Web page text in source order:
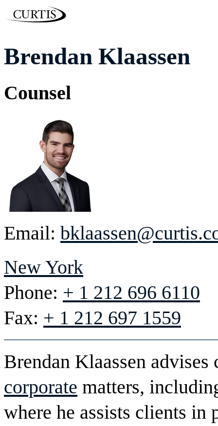
Brendan Klaassen
Counsel
Email:
New York
Phone: + 1 212 696 6110
Fax: + 1 212 697 1559
Brendan Klaassen
corporate matters,
where he assists clients in